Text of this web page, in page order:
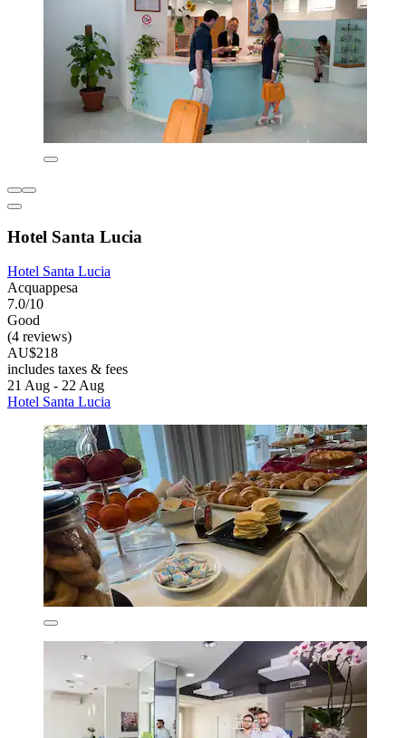
Hotel Santa Lucia
Hotel Santa Lucia
Acquappesa
7.0/10
Good
(4 reviews)
AU$218
includes taxes & fees
21 Aug - 22 Aug
Hotel Santa Lucia